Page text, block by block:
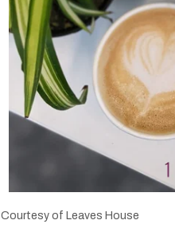
Courtesy of Leaves House